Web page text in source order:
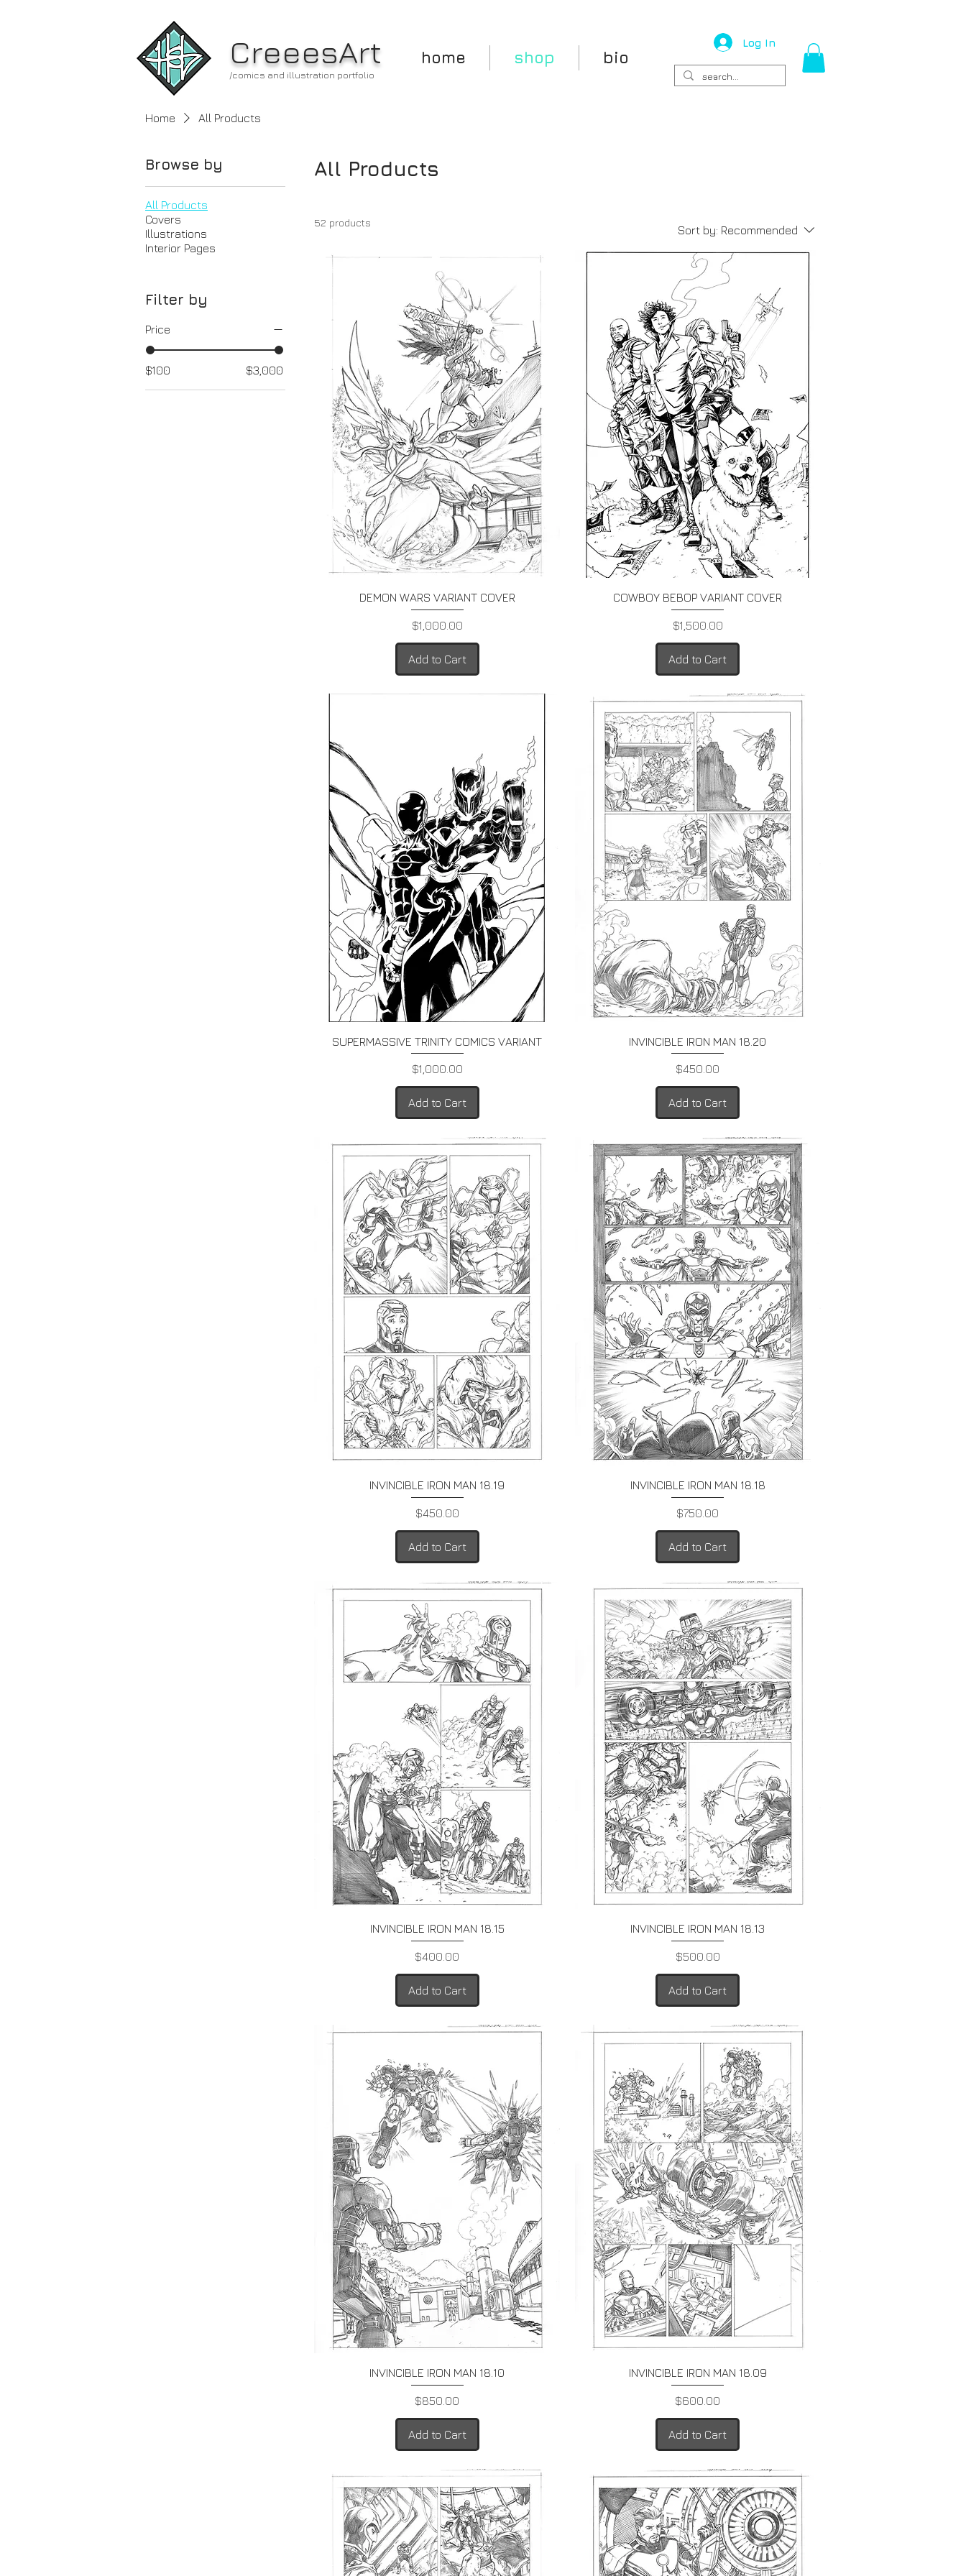
CreeesArt
/comics and illustration portfolio
home shop bio
Log In
Home All Products
Browse by
All Products
Covers
Illustrations
Interior Pages
Filter by
Price
$100 $3,000
All Products
52 products
Sort by: Recommended
Quick View
DEMON WARS VARIANT COVER
Price
$1,000.00
Add to Cart
Quick View
COWBOY BEBOP VARIANT COVER
Price
$1,500.00
Add to Cart
Quick View
SUPERMASSIVE TRINITY COMICS VARIANT
Price
$1,000.00
Add to Cart
Quick View
INVINCIBLE IRON MAN 18.20
Price
$450.00
Add to Cart
Quick View
INVINCIBLE IRON MAN 18.19
Price
$450.00
Add to Cart
Quick View
INVINCIBLE IRON MAN 18.18
Price
$750.00
Add to Cart
Quick View
INVINCIBLE IRON MAN 18.15
Price
$400.00
Add to Cart
Quick View
INVINCIBLE IRON MAN 18.13
Price
$500.00
Add to Cart
Quick View
INVINCIBLE IRON MAN 18.10
Price
$850.00
Add to Cart
Quick View
INVINCIBLE IRON MAN 18.09
Price
$600.00
Add to Cart